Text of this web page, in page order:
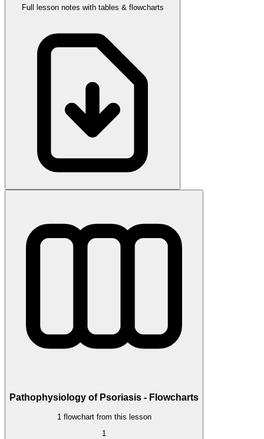
Full lesson notes with tables & flowcharts
Pathophysiology of Psoriasis - Flowcharts
1 flowchart from this lesson
1